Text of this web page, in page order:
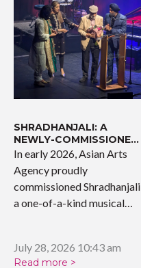
SHRADHANJALI: A
NEWLY-COMMISSIONED
WORK
In early 2026, Asian Arts
Agency proudly
commissioned Shradhanjali,
a one-of-a-kind musical
July 28, 2026 10:43 am
Read more >